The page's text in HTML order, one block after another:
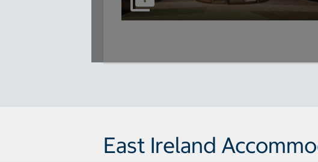
East Ireland